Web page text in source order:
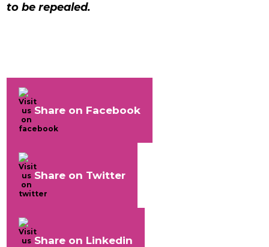
to be repealed.
Share on Facebook
Share on Twitter
Share on Linkedin